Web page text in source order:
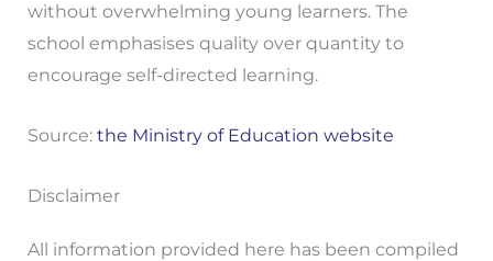
without overwhelming young learners. The
school emphasises quality over quantity to
encourage self-directed learning.
Source: the Ministry of Education website
Disclaimer
All information provided here has been compiled